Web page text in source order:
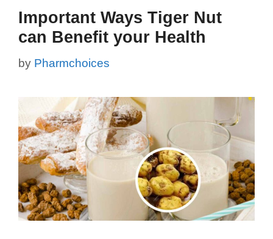
Important Ways Tiger Nut
can Benefit your Health
by Pharmchoices